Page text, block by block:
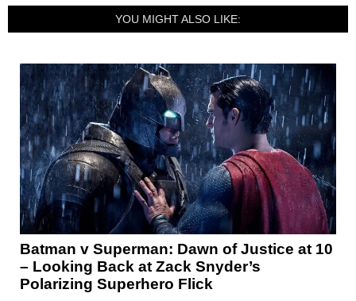
YOU MIGHT ALSO LIKE:
Batman v Superman: Dawn of Justice at 10
– Looking Back at Zack Snyder’s
Polarizing Superhero Flick